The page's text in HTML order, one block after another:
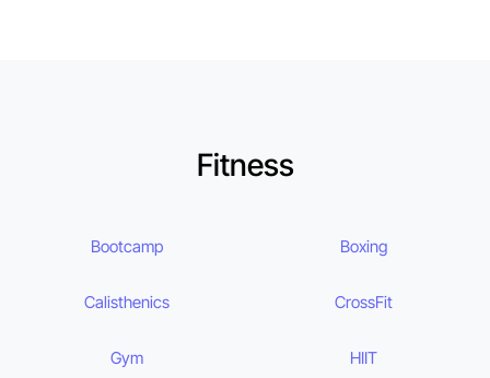
Fitness
Bootcamp Boxing
Calisthenics CrossFit
Gym HIIT